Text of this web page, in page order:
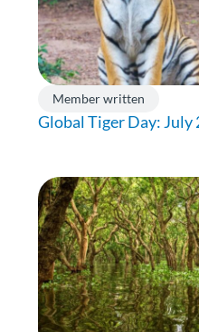
Member written
Global Tiger Day: July